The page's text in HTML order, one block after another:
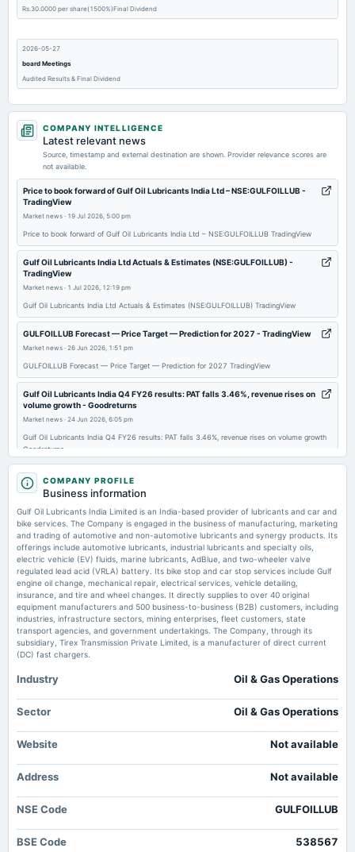
Rs.30.0000 per share(1500%)Final Dividend
2026-05-27
board Meetings
Audited Results & Final Dividend
2026-02-13
dividend
2026-02-10
annual General Meeting
POM
2026-02-09
board Meetings
Quarterly Results & Interim Dividend
2025-09-30
annual General Meeting
dividend
Rs.28.0000 per share(1400%)Final Dividend
2025-08-13
board Meetings
Quarterly Results
2025-05-21
board Meetings
Audited Results & Final Dividend
2025-03-28
POM
2025-02-14
dividend
Rs.20.0000 per share(1000%)Interim Dividend
board Meetings
Quarterly Results & Interim Dividend
COMPANY INTELLIGENCE
Latest relevant news
Source, timestamp and external destination are shown. Provider relevance scores are
not available.
Price to book forward of Gulf Oil Lubricants India Ltd – NSE:GULFOILLUB -
TradingView
Market news · 19 Jul 2026, 5:00 pm
Price to book forward of Gulf Oil Lubricants India Ltd – NSE:GULFOILLUB TradingView
Gulf Oil Lubricants India Ltd Actuals & Estimates (NSE:GULFOILLUB) -
TradingView
Market news · 1 Jul 2026, 12:19 pm
Gulf Oil Lubricants India Ltd Actuals & Estimates (NSE:GULFOILLUB) TradingView
GULFOILLUB Forecast — Price Target — Prediction for 2027 - TradingView
Market news · 26 Jun 2026, 1:51 pm
GULFOILLUB Forecast — Price Target — Prediction for 2027 TradingView
Gulf Oil Lubricants India Q4 FY26 results: PAT falls 3.46%, revenue rises on
volume growth - Goodreturns
Market news · 24 Jun 2026, 6:05 pm
Gulf Oil Lubricants India Q4 FY26 results: PAT falls 3.46%, revenue rises on volume growth
Goodreturns
We spend around 3.5% of revenue on marketing: Ravi Chawla, Gulf Oil -
Exchange4Media
We spend around 3.5% of revenue on marketing: Ravi Chawla, Gulf Oil Exchange4Media
COMPANY PROFILE
Business information
Gulf Oil Lubricants India Limited is an India-based provider of lubricants and car and
bike services. The Company is engaged in the business of manufacturing, marketing
and trading of automotive and non-automotive lubricants and synergy products. Its
offerings include automotive lubricants, industrial lubricants and specialty oils,
electric vehicle (EV) fluids, marine lubricants, AdBlue, and two-wheeler valve
regulated lead acid (VRLA) battery. Its bike stop and car stop services include Gulf
engine oil change, mechanical repair, electrical services, vehicle detailing,
insurance, and tire and wheel changes. It directly supplies to over 40 original
equipment manufacturers and 500 business-to-business (B2B) customers, including
industries, infrastructure sectors, mining enterprises, fleet customers, state
transport agencies, and government undertakings. The Company, through its
subsidiary, Tirex Transmission Private Limited, is a manufacturer of direct current
(DC) fast chargers.
Industry Oil & Gas Operations
Sector Oil & Gas Operations
Website Not available
Address Not available
NSE Code GULFOILLUB
BSE Code 538567